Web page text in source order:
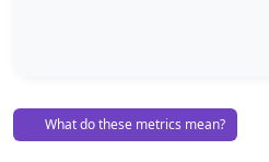
What do these metrics mean?